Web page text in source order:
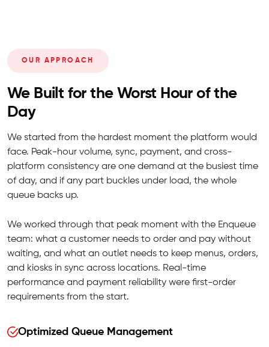
OUR APPROACH
We Built for the Worst Hour of the
Day
We started from the hardest moment the platform would
face. Peak-hour volume, sync, payment, and cross-
platform consistency are one demand at the busiest time
of day, and if any part buckles under load, the whole
queue backs up.
We worked through that peak moment with the Enqueue
team: what a customer needs to order and pay without
waiting, and what an outlet needs to keep menus, orders,
and kiosks in sync across locations. Real-time
performance and payment reliability were first-order
requirements from the start.
Optimized Queue Management